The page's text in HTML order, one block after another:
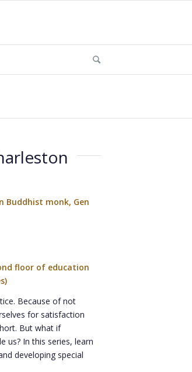
Buddhist monk, Gen
floor of education
Because of not
for satisfaction
But what if
us? In this series, learn
developing special